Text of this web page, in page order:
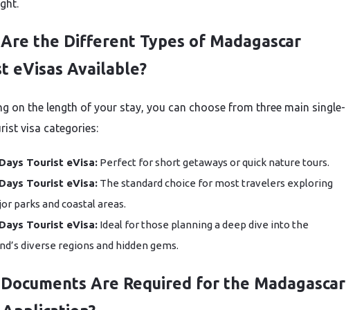
the Different Types of Madagascar
eVisas Available?
on the length of your stay, you can choose from three main single-
visa categories:
Tourist eVisa: Perfect for short getaways or quick nature tours.
Tourist eVisa: The standard choice for most travelers exploring
parks and coastal areas.
Tourist eVisa: Ideal for those planning a deep dive into the
diverse regions and hidden gems.
Are Required for the Madagascar